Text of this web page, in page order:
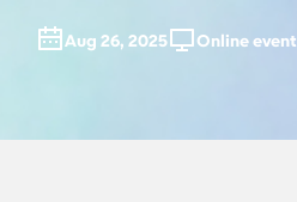
Aug 26, 2025 Online event